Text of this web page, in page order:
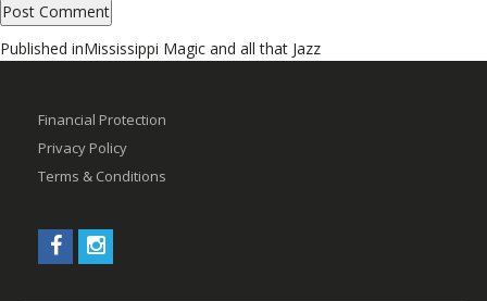
Post
Published inMississippi Magic and all that Jazz
Financial Protection
Privacy Policy
Terms & Conditions